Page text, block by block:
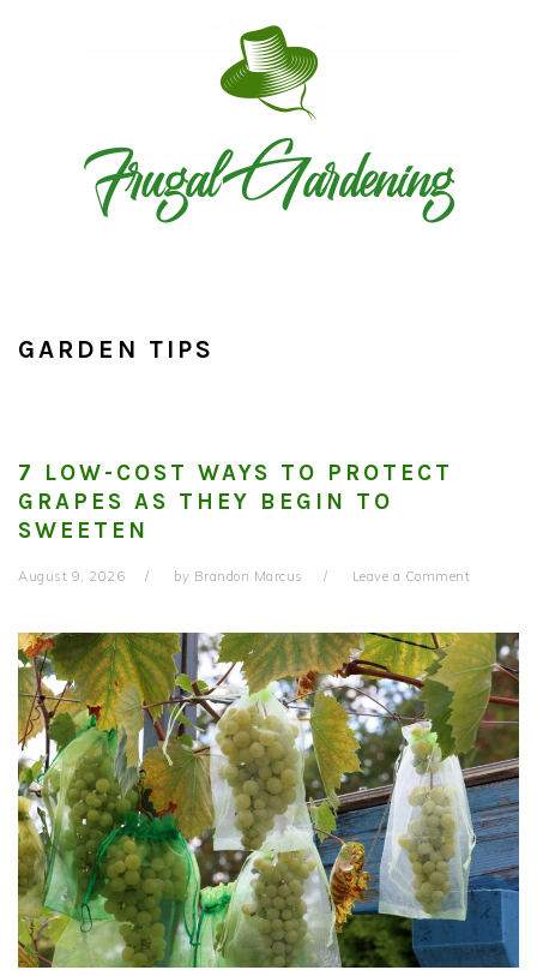
GARDEN TIPS
7 LOW-COST WAYS TO PROTECT
GRAPES AS THEY BEGIN TO
SWEETEN
August 9, 2026 by Brandon Marcus Leave a Comment